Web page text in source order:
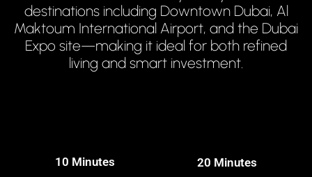
destinations including Downtown Dubai, Al
Maktoum International Airport, and the Dubai
Expo site—making it ideal for both refined
living and smart investment.
10 Minutes 20 Minutes